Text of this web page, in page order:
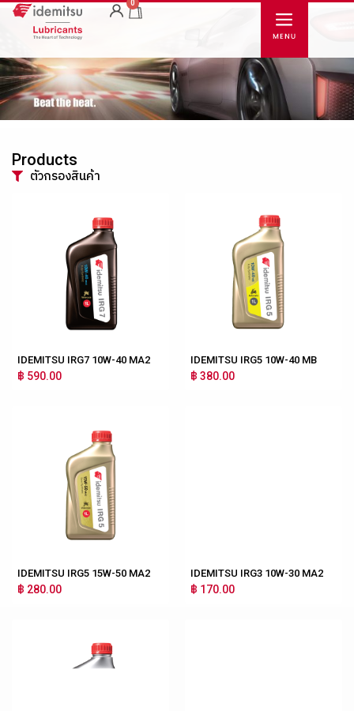
0
Products
ตัวกรองสินค้า
IDEMITSU IRG7 10W-40 MA2
฿ 590.00
IDEMITSU IRG5 10W-40 MB
฿ 380.00
IDEMITSU IRG5 15W-50 MA2
฿ 280.00
IDEMITSU IRG3 10W-30 MA2
฿ 170.00